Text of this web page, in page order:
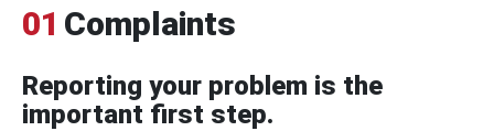
01 Complaints
Reporting your problem is the
important first step.